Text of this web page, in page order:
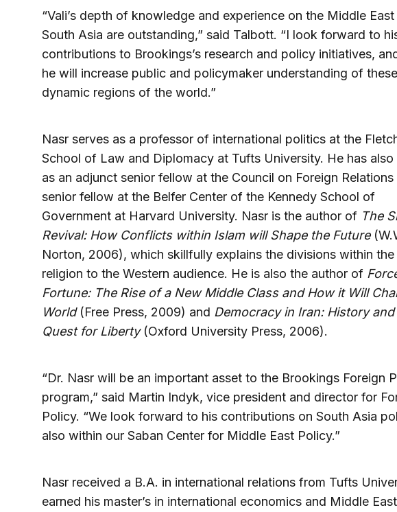
“Vali’s depth of knowledge and experience on the Middle
South Asia are outstanding,” said Talbott. “I look forward to
contributions to Brookings’s research and policy initiatives,
he will increase public and policymaker understanding of
dynamic regions of the world.”
Nasr serves as a professor of international politics at the
School of Law and Diplomacy at Tufts University. He has also
as an adjunct senior fellow at the Council on Foreign Relations
senior fellow at the Belfer Center of the Kennedy School of
Government at Harvard University. Nasr is the author of The
Revival: How Conflicts within Islam will Shape the Future
Norton, 2006), which skillfully explains the divisions within the
religion to the Western audience. He is also the author of
Fortune: The Rise of a New Middle Class and How it Will
World(Free Press, 2009) and Democracy in Iran: History
Quest for Liberty(Oxford University Press, 2006).
“Dr. Nasr will be an important asset to the Brookings Foreign
program,” said Martin Indyk, vice president and director for
Policy. “We look forward to his contributions on South Asia
also within our Saban Center for Middle East Policy.”
Nasr received a B.A. in international relations from Tufts
earned his master’s in international economics and Middle